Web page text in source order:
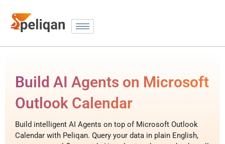
Build AI Agents on Microsoft
Outlook Calendar
Build intelligent AI Agents on top of Microsoft Outlook
Calendar with Peliqan. Query your data in plain English,